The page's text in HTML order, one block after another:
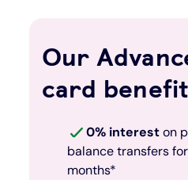
Our
card
0% intereston
balance transfers
months*